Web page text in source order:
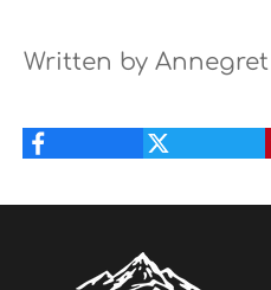
Written by